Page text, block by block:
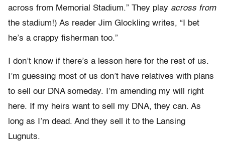
across from Memorial Stadium.” They play across from
the stadium!) As reader Jim Glockling writes, “I bet
he’s a crappy fisherman too.”
I don’t know if there’s a lesson here for the rest of us.
I’m guessing most of us don’t have relatives with plans
to sell our DNA someday. I’m amending my will right
here. If my heirs want to sell my DNA, they can. As
long as I’m dead. And they sell it to the Lansing
Lugnuts.